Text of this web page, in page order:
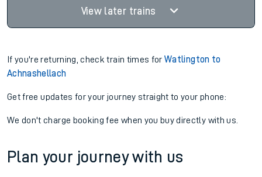
View later trains
If you're returning, check train times forWatlington to
Achnashellach
Get free updates for your journey straight to your phone:
We don't charge booking fee when you buy directly with us.
Plan your journey with us